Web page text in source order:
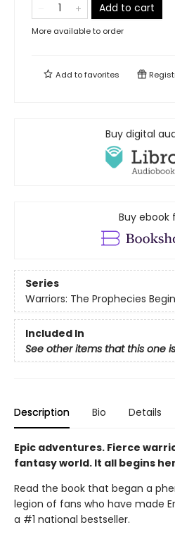
Add to cart
More available to order
Add tofavorites
Buy digital
Buy ebook
Series
Warriors: The Prophecies Begin
Included In
See other items that this one
Description Bio Details
Epic adventures. Fierce
fantasy world. It all begins
Read the book that began a
legion of fans who have made
a #1 national bestseller.